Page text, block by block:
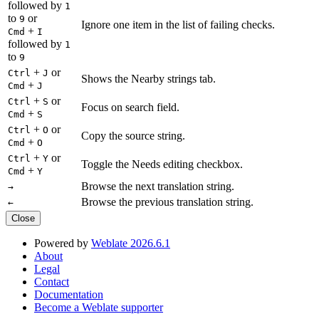
followed by 1
to 9 or
Cmd + I
followed by 1
to 9
Ignore one item in the list of failing checks.
Ctrl + J or
Cmd + J
Shows the Nearby strings tab.
Ctrl + S or
Cmd + S
Focus on search field.
Ctrl + O or
Cmd + O
Copy the source string.
Ctrl + Y or
Cmd + Y
Toggle the Needs editing checkbox.
→ Browse the next translation string.
← Browse the previous translation string.
Close
Powered by Weblate 2026.6.1
About
Legal
Contact
Documentation
Become a Weblate supporter